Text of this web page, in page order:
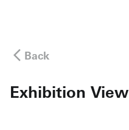
Back
Exhibition View